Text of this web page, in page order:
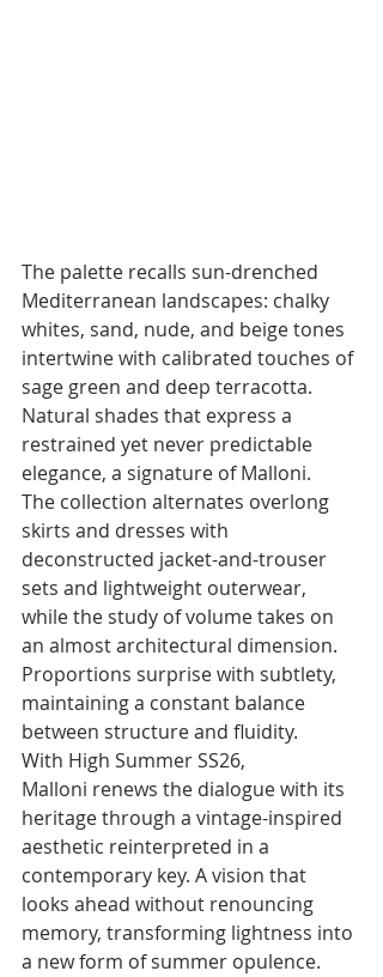
The palette recalls sun-drenched
Mediterranean landscapes: chalky
whites, sand, nude, and beige tones
intertwine with calibrated touches of
sage green and deep terracotta.
Natural shades that express a
restrained yet never predictable
elegance, a signature of Malloni.
The collection alternates overlong
skirts and dresses with
deconstructed jacket-and-trouser
sets and lightweight outerwear,
while the study of volume takes on
an almost architectural dimension.
Proportions surprise with subtlety,
maintaining a constant balance
between structure and fluidity.
With High Summer SS26,
Malloni renews the dialogue with its
heritage through a vintage-inspired
aesthetic reinterpreted in a
contemporary key. A vision that
looks ahead without renouncing
memory, transforming lightness into
a new form of summer opulence.